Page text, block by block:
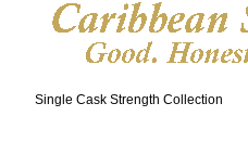
Single Cask Strength Collection